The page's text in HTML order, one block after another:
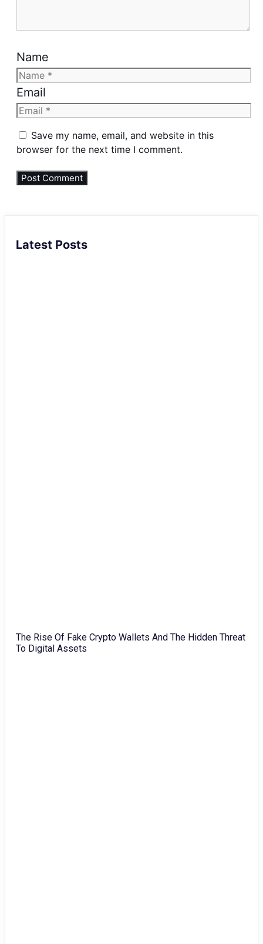
Name
Email
Save my name, email, and website in this
browser for the next time I comment.
Latest Posts
The Rise Of Fake Crypto Wallets And The Hidden Threat
To Digital Assets